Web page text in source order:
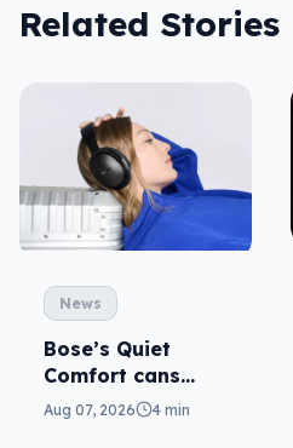
Related Stories
News
Bose’s Quiet
Comfort cans
return in 2nd-gen
Aug 07, 2026 4 min